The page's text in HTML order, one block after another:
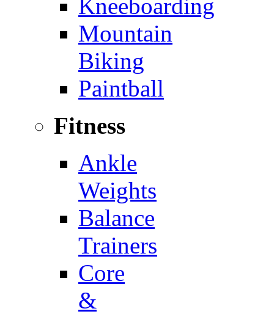
Kneeboarding
Mountain
Biking
Paintball
Fitness
Ankle
Weights
Balance
Trainers
Core
&